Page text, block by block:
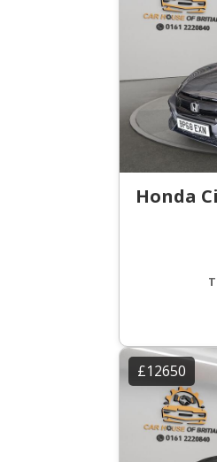
Honda
£12650